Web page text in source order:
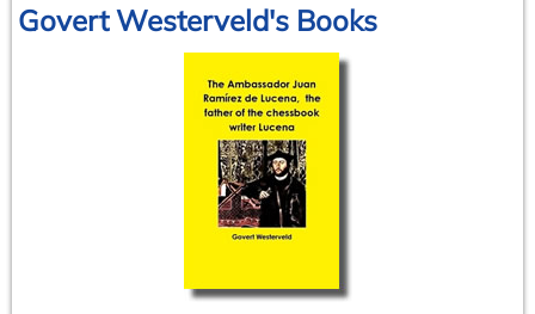
Govert Westerveld's Books